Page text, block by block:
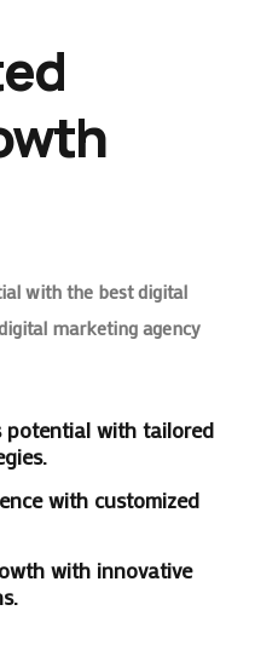
with the best digital
marketing agency
potential with tailored
with customized
with innovative